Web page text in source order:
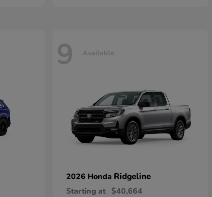
9 Available
2026 Honda Ridgeline
Starting at $40,664